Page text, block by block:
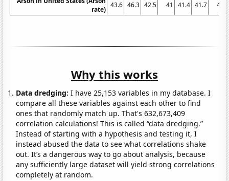
rate)
43.6 46.3 42.5 41 41.4 41.7 41
Why this works
Data dredging: I have 25,153 variables in my database. I
compare all these variables against each other to find
ones that randomly match up. That's 632,673,409
correlation calculations! This is called “data dredging.”
Instead of starting with a hypothesis and testing it, I
instead abused the data to see what correlations shake
out. It’s a dangerous way to go about analysis, because
any sufficiently large dataset will yield strong correlations
completely at random.